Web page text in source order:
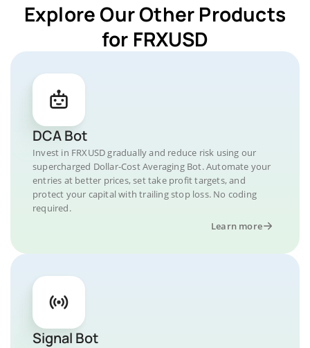
Explore Our Other Products
for FRXUSD
DCA Bot
Invest in FRXUSD gradually and reduce risk using our
supercharged Dollar-Cost Averaging Bot. Automate your
entries at better prices, set take profit targets, and
protect your capital with trailing stop loss. No coding
required.
Learn more
Signal Bot